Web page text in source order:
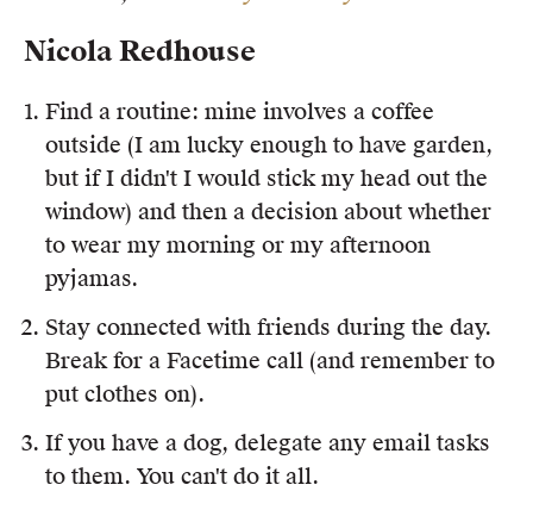
Nicola Redhouse
Find a routine: mine involves a coffee
outside (I am lucky enough to have garden,
but if I didn't I would stick my head out the
window) and then a decision about whether
to wear my morning or my afternoon
pyjamas.
Stay connected with friends during the day.
Break for a Facetime call (and remember to
put clothes on).
If you have a dog, delegate any email tasks
to them. You can't do it all.